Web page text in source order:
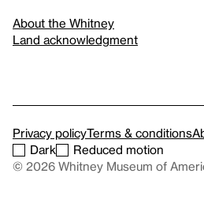
About the Whitney
Land acknowledgment
Privacy policyTerms & conditions
Dark
Reduced motion
© 2026 Whitney Museum of